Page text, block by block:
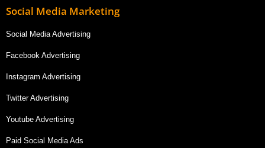
Social Media Marketing
Social Media Advertising
Facebook Advertising
Instagram Advertising
Twitter Advertising
Youtube Advertising
Paid Social Media Ads